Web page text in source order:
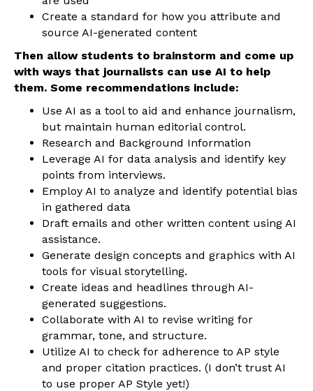
Create a standard for how you attribute and
source AI-generated content
Then allow students to brainstorm and come up
with ways that journalists can use AI to help
them. Some recommendations include:
Use AI as a tool to aid and enhance journalism,
but maintain human editorial control.
Research and Background Information
Leverage AI for data analysis and identify key
points from interviews.
Employ AI to analyze and identify potential bias
in gathered data
Draft emails and other written content using AI
assistance.
Generate design concepts and graphics with AI
tools for visual storytelling.
Create ideas and headlines through AI-
generated suggestions.
Collaborate with AI to revise writing for
grammar, tone, and structure.
Utilize AI to check for adherence to AP style
and proper citation practices. (I don’t trust AI
to use proper AP Style yet!)